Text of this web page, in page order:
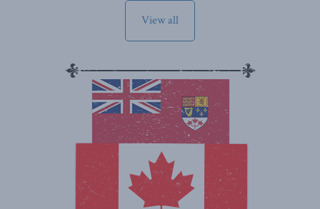
View all